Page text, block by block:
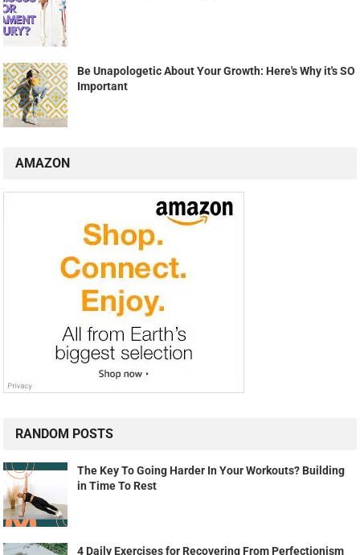
Be Unapologetic About Your Growth: Here's Why it's SO
Important
AMAZON
RANDOM POSTS
The Key To Going Harder In Your Workouts? Building
in Time To Rest
4 Daily Exercises for Recovering From Perfectionism